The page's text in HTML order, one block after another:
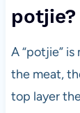
potjie?
A “potjie”
the meat,
top layer